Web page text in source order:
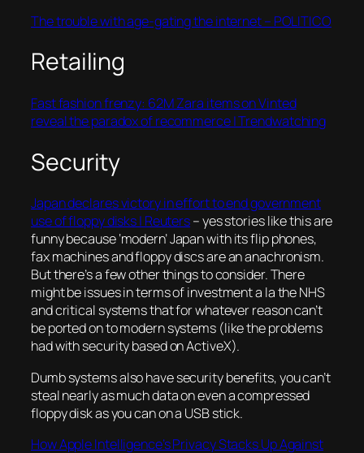
The trouble with age-gating the internet – POLITICO
Retailing
Fast fashion frenzy: 62M Zara items on Vinted
reveal the paradox of recommerce | Trendwatching
Security
Japan declares victory in effort to end government
use of floppy disks | Reuters– yes stories like this are
funny because ‘modern’ Japan with its flip phones,
fax machines and floppy discs are an anachronism.
But there’s a few other things to consider. There
might be issues in terms of investment a la the NHS
and critical systems that for whatever reason can’t
be ported on to modern systems (like the problems
had with security based on ActiveX).
Dumb systems also have security benefits, you can’t
steal nearly as much data on even a compressed
floppy disk as you can on a USB stick.
How Apple Intelligence’s Privacy Stacks Up Against